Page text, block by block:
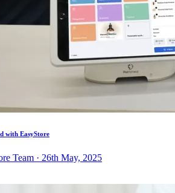
with EasyStore
Team · 26th May, 2025